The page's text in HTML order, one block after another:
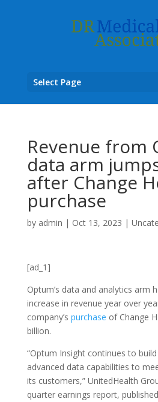
Select Page
Revenue from
data arm
after Change
purchase
by admin | Oct 13, 2023 |
[ad_1]
Optum’s data and analytics arm
increase in revenue year over
company’s purchase of Change
billion.
“Optum Insight continues to
advanced data capabilities to
its customers,” UnitedHealth
quarter earnings report,